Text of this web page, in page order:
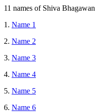
11 names of Shiva Bhagawan
1. Name 1
2. Name 2
3. Name 3
4. Name 4
5. Name 5
6. Name 6